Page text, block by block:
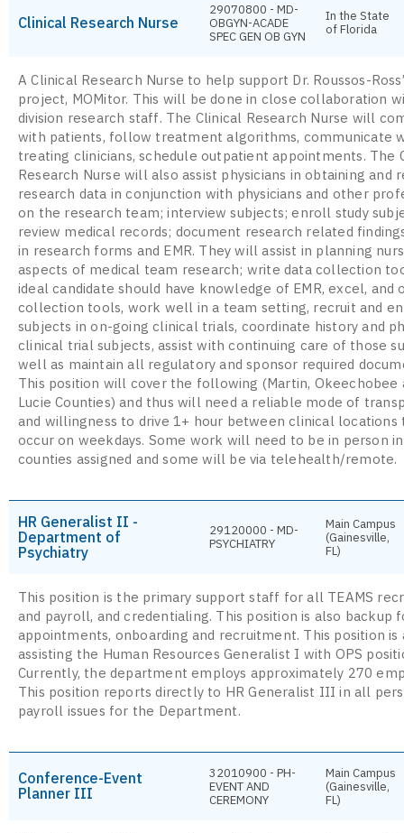
Clinical Research Nurse
29070800 - MD-
OBGYN-ACADE
SPEC GEN OB GYN
In the State
of Florida
A Clinical Research Nurse to help support Dr. Roussos-
project, MOMitor. This will be done in close collaboration
division research staff. The Clinical Research Nurse will
with patients, follow treatment algorithms, communicate
treating clinicians, schedule outpatient appointments. The
Research Nurse will also assist physicians in obtaining and
research data in conjunction with physicians and other
on the research team; interview subjects; enroll study
review medical records; document research related
in research forms and EMR. They will assist in planning
aspects of medical team research; write data collection
ideal candidate should have knowledge of EMR, excel, and
collection tools, work well in a team setting, recruit and
subjects in on-going clinical trials, coordinate history and
clinical trial subjects, assist with continuing care of those
well as maintain all regulatory and sponsor required
This position will cover the following (Martin, Okeechobee
Lucie Counties) and thus will need a reliable mode of
and willingness to drive 1+ hour between clinical
occur on weekdays. Some work will need to be in person
counties assigned and some will be via telehealth/remote.
HR Generalist II -
Department of
Psychiatry
29120000 - MD-
PSYCHIATRY
Main Campus
(Gainesville,
FL)
This position is the primary support staff for all TEAMS
and payroll, and credentialing. This position is also backup
appointments, onboarding and recruitment. This position is
assisting the Human Resources Generalist I with OPS
Currently, the department employs approximately 270
This position reports directly to HR Generalist III in all
payroll issues for the Department.
Conference-Event
Planner III
32010900 - PH-
EVENT AND
CEREMONY
Main Campus
(Gainesville,
FL)